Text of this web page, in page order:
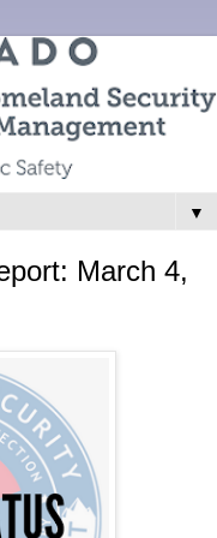
▼
March 4,